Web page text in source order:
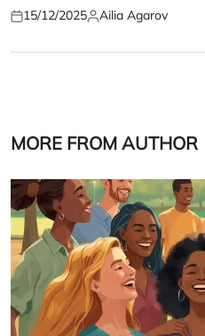
Posted
15/12/2025Posted
Ailia Agarov
MORE FROM AUTHOR